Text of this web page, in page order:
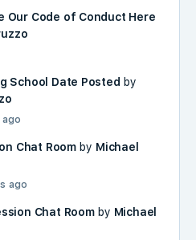
Our Code of Conduct Here
School Date Posted by
Chat Roomby Michael
ago
Chat Roomby Michael